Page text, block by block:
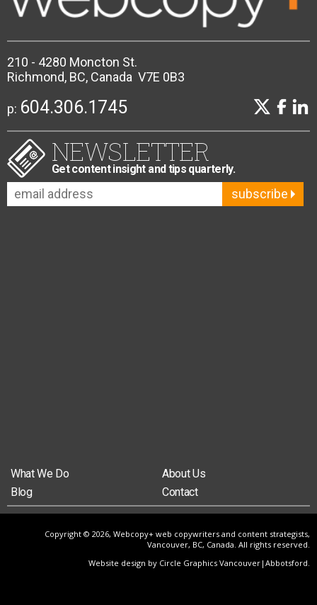
210 - 4280 Moncton St.
Richmond, BC, Canada V7E 0B3
p: 604.306.1745
NEWSLETTER
Get content insight and tips quarterly.
subscribe
What We Do
About Us
Blog
Contact
Copyright © 2026, Webcopy+ web copywriters and content strategists,
Vancouver, BC, Canada. All rights reserved.
Website design by Circle Graphics Vancouver|Abbotsford